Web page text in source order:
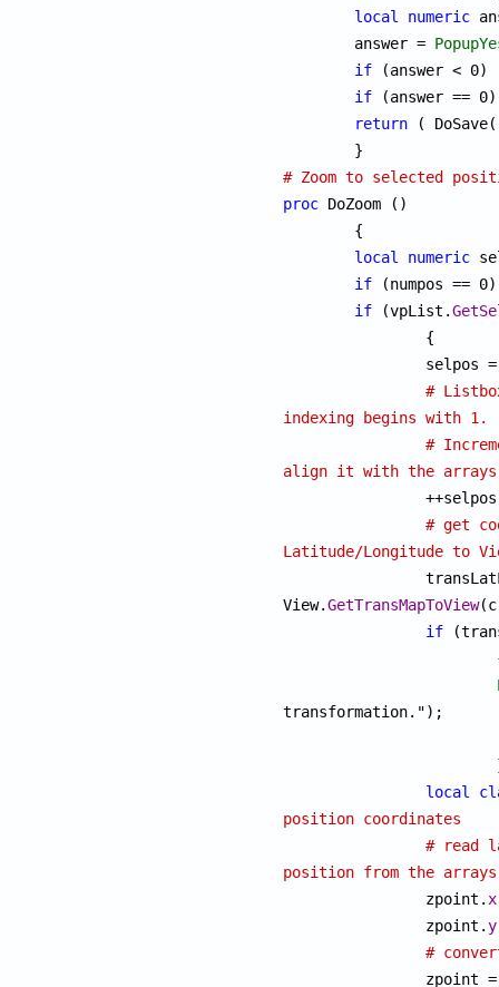
local
numeric
	answer =
if (answer < 0)
if (answer ==
return (
# Zoom to selected
proc DoZoom ()
local
numeric
if (numpos ==
if (vpList.
selpos
#
indexing begins with 1.
#
align it with the arrays
# get
Latitude/Longitude to
View.GetTransMapToView
if
transformation.");
local
position coordinates
# read
position from the arrays
zpoint. x
		zpoint.
y
#